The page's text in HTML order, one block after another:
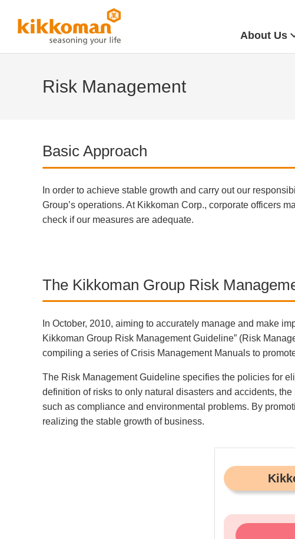
About Us
Risk Management
Basic Approach
In order to achieve stable growth and carry out our
Group’s operations. At Kikkoman Corp., corporate officers
check if our measures are adequate.
The Kikkoman Group Risk
In October, 2010, aiming to accurately manage and make
Kikkoman Group Risk Management Guideline” (Risk
compiling a series of Crisis Management Manuals to
The Risk Management Guideline specifies the policies for
definition of risks to only natural disasters and accidents,
such as compliance and environmental problems. By
realizing the stable growth of business.